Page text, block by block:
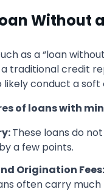
Without
as a “loan
traditional credit
conduct a
of loans with
These loans do
a few points.
Origination Fees:
often carry much